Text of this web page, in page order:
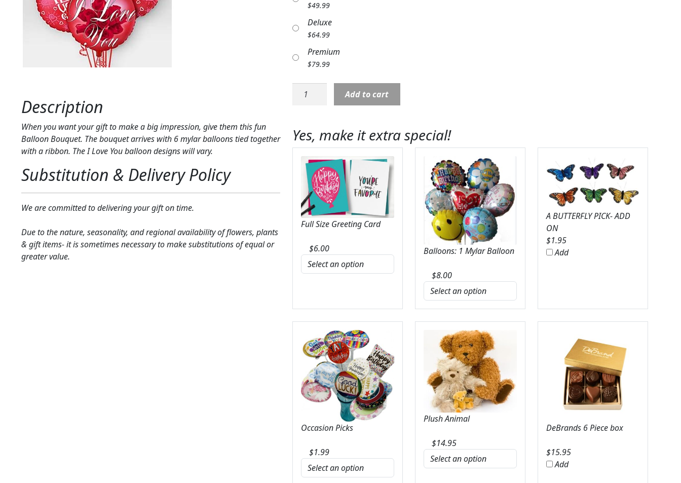
Description
When you want your gift to make a big impression, give them this fun
Balloon Bouquet. The bouquet arrives with 6 mylar balloons tied together
with a ribbon. The I Love You balloon designs will vary.
Substitution & Delivery Policy
We are committed to delivering your gift on time.
Due to the nature, seasonality, and regional availability of flowers, plants
& gift items- it is sometimes necessary to make substitutions of equal or
greater value.
$49.99
Deluxe
$64.99
Premium
$79.99
Balloons:
Balloon
Bunch
quantity
Add to cart
Yes, make it extra special!
Full Size Greeting Card
$6.00 Balloons: 1 Mylar Balloon
$8.00
A BUTTERFLY PICK- ADD
ON
$1.95
Add
Occasion Picks
$1.99
Plush Animal
$14.95
DeBrands 6 Piece box
$15.95
Add